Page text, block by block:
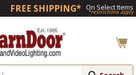
FREE SHIPPING* On Select Items
*restrictions apply